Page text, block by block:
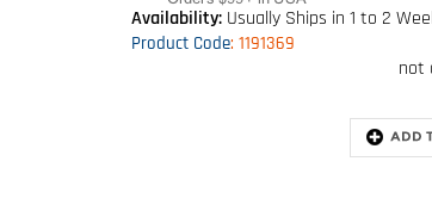
Availability:Usually Ships in 1 to 2
Product Code: 1191369
not